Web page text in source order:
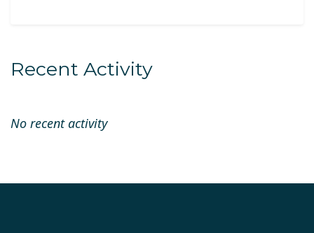
Recent Activity
No recent activity